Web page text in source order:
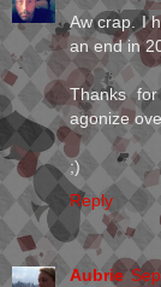
Aw crap. I
an end in
Thanks
agonize
;)
Reply
Aubrie